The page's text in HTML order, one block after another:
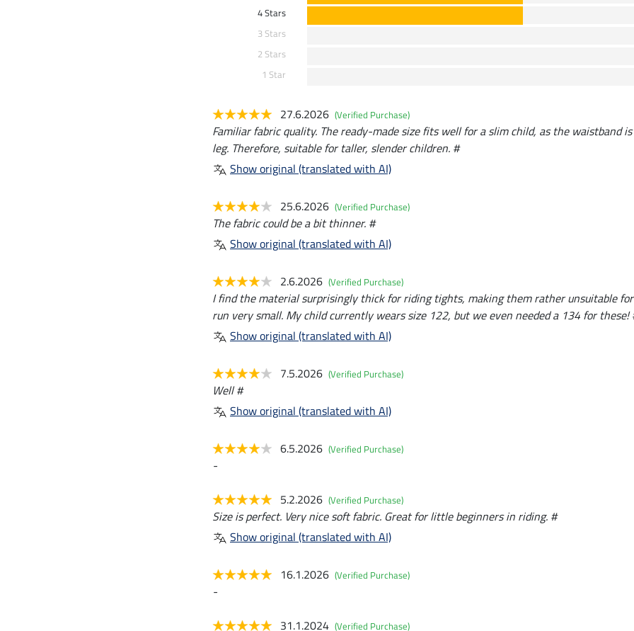
4 Stars
3 Stars
2 Stars
1 Star
27.6.2026 (Verified Purchase)
Familiar fabric quality. The ready-made size fits well for a slim child, as the waistband
leg. Therefore, suitable for taller, slender children. #
Show original (translated with AI)
25.6.2026 (Verified Purchase)
The fabric could be a bit thinner. #
Show original (translated with AI)
2.6.2026 (Verified Purchase)
I find the material surprisingly thick for riding tights, making them rather unsuitable
run very small. My child currently wears size 122, but we even needed a 134 for these!
Show original (translated with AI)
7.5.2026 (Verified Purchase)
Well #
Show original (translated with AI)
6.5.2026 (Verified Purchase)
-
5.2.2026 (Verified Purchase)
Size is perfect. Very nice soft fabric. Great for little beginners in riding. #
Show original (translated with AI)
16.1.2026 (Verified Purchase)
-
31.1.2024 (Verified Purchase)